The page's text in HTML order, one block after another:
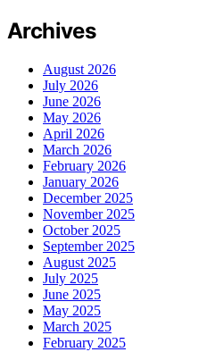
Archives
August 2026
July 2026
June 2026
May 2026
April 2026
March 2026
February 2026
January 2026
December 2025
November 2025
October 2025
September 2025
August 2025
July 2025
June 2025
May 2025
March 2025
February 2025